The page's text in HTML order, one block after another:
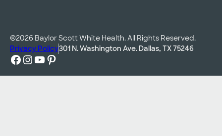
©2026 Baylor Scott White Health. All Rights Reserved.
Privacy Policy301 N. Washington Ave. Dallas, TX 75246
Facebook InstagramYouTube Pinterest